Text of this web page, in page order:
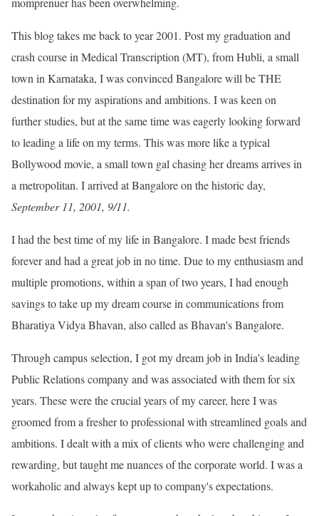
This blog takes me back to year 2001. Post my graduation and
crash course in Medical Transcription (MT), from Hubli, a small
town in Karnataka, I was convinced Bangalore will be THE
destination for my aspirations and ambitions. I was keen on
further studies, but at the same time was eagerly looking forward
to leading a life on my terms. This was more like a typical
Bollywood movie, a small town gal chasing her dreams arrives in
a metropolitan. I arrived at Bangalore on the historic day,
September 11, 2001, 9/11.
I had the best time of my life in Bangalore. I made best friends
forever and had a great job in no time. Due to my enthusiasm and
multiple promotions, within a span of two years, I had enough
savings to take up my dream course in communications from
Bharatiya Vidya Bhavan, also called as Bhavan's Bangalore.
Through campus selection, I got my dream job in India's leading
Public Relations company and was associated with them for six
years. These were the crucial years of my career, here I was
groomed from a fresher to professional with streamlined goals and
ambitions. I dealt with a mix of clients who were challenging and
rewarding, but taught me nuances of the corporate world. I was a
workaholic and always kept up to company's expectations.